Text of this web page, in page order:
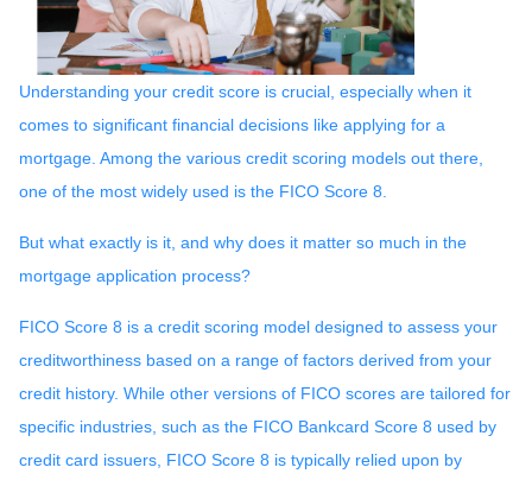
Understanding your credit score is crucial, especially when it
comes to significant financial decisions like applying for a
mortgage. Among the various credit scoring models out there,
one of the most widely used is the FICO Score 8.
But what exactly is it, and why does it matter so much in the
mortgage application process?
FICO Score 8 is a credit scoring model designed to assess your
creditworthiness based on a range of factors derived from your
credit history. While other versions of FICO scores are tailored for
specific industries, such as the FICO Bankcard Score 8 used by
credit card issuers, FICO Score 8 is typically relied upon by